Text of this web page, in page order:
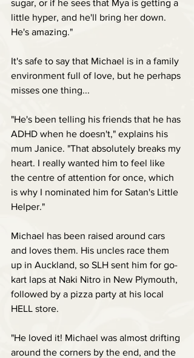
sugar, or if he sees that Mya is getting a
little hyper, and he'll bring her down.
He's amazing."
It's safe to say that Michael is in a family
environment full of love, but he perhaps
misses one thing...
"He's been telling his friends that he has
ADHD when he doesn't," explains his
mum Janice. "That absolutely breaks my
heart. I really wanted him to feel like
the centre of attention for once, which
is why I nominated him for Satan's Little
Helper."
Michael has been raised around cars
and loves them. His uncles race them
up in Auckland, so SLH sent him for go-
kart laps at Naki Nitro in New Plymouth,
followed by a pizza party at his local
HELL store.
"He loved it! Michael was almost drifting
around the corners by the end, and the